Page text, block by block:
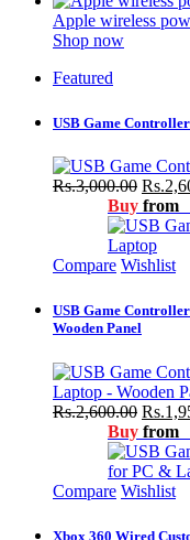
Apple wireless
Shop now
Featured
USB Game
Rs.3,000.00
Buy from
Compare Wishlist
USB Game
Wooden Panel
Rs.2,600.00
Buy from
Compare Wishlist
Xbox 360 Wired